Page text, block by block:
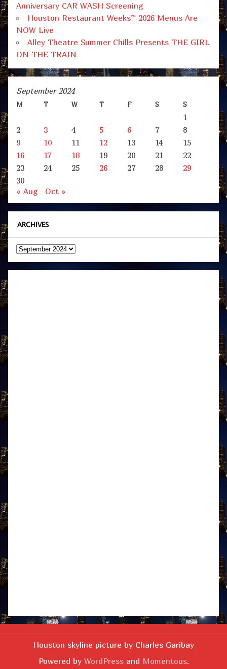
Anniversary CAR WASH Screening
Houston Restaurant Weeks™ 2026 Menus Are
NOW Live
Alley Theatre Summer Chills Presents THE GIRL
ON THE TRAIN
September 2024
M T W T F S S
1
2
3 4 5 6 7
8
9
10 11 12 13 14
15
16
17 18 19 20 21
22
23
24 25 26 27 28
29
30
« Aug
Oct »
ARCHIVES
Archives
Houston skyline picture by Charles Garibay
Powered by WordPressand Momentous.